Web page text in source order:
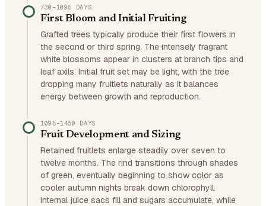
730–1095 DAYS
First Bloom and Initial Fruiting
Grafted trees typically produce their first flowers in
the second or third spring. The intensely fragrant
white blossoms appear in clusters at branch tips and
leaf axils. Initial fruit set may be light, with the tree
dropping many fruitlets naturally as it balances
energy between growth and reproduction.
1095–1460 DAYS
Fruit Development and Sizing
Retained fruitlets enlarge steadily over seven to
twelve months. The rind transitions through shades
of green, eventually beginning to show color as
cooler autumn nights break down chlorophyll.
Internal juice sacs fill and sugars accumulate, while